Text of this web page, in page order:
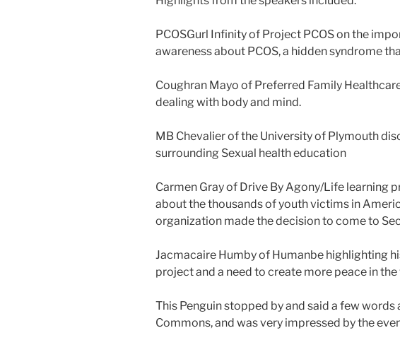
PCOSGurl Infinity of Project PCOS on the
awareness about PCOS, a hidden syndrome
Coughran Mayo of Preferred Family
dealing with body and mind.
MB Chevalier of the University of Plymouth
surrounding Sexual health education
Carmen Gray of Drive By Agony/Life learning
about the thousands of youth victims in
organization made the decision to come to
Jacmacaire Humby of Humanbe highlighting
project and a need to create more peace in
This Penguin stopped by and said a few
Commons, and was very impressed by the